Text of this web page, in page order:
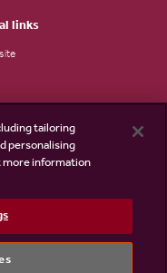
links
tailoring
personalising
more information